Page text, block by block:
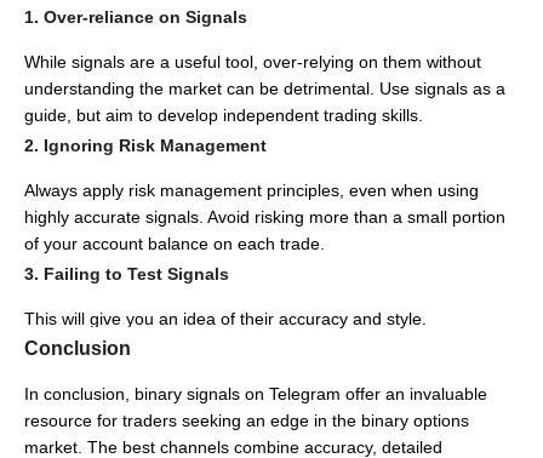
1. Over-reliance on Signals
While signals are a useful tool, over-relying on them without
understanding the market can be detrimental. Use signals as a
guide, but aim to develop independent trading skills.
2. Ignoring Risk Management
Always apply risk management principles, even when using
highly accurate signals. Avoid risking more than a small portion
of your account balance on each trade.
3. Failing to Test Signals
This will give you an idea of their accuracy and style.
Conclusion
In conclusion, binary signals on Telegram offer an invaluable
resource for traders seeking an edge in the binary options
market. The best channels combine accuracy, detailed